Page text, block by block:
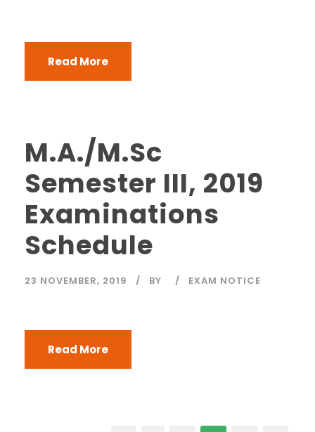
Read More
M.A./M.Sc
Semester III, 2019
Examinations
Schedule
23 NOVEMBER, 2019 BY EXAM NOTICE
Read More